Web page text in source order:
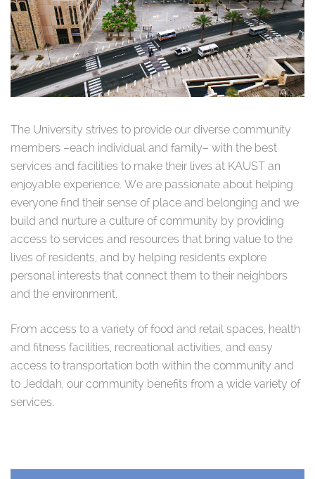
The University strives to provide our diverse community
members –each individual and family– with the best
services and facilities to make their lives at KAUST an
enjoyable experience. We are passionate about helping
everyone find their sense of place and belonging and we
build and nurture a culture of community by providing
access to services and resources that bring value to the
lives of residents, and by helping residents explore
personal interests that connect them to their neighbors
and the environment.
From access to a variety of food and retail spaces, health
and fitness facilities, recreational activities, and easy
access to transportation both within the community and
to Jeddah, our community benefits from a wide variety of
services.